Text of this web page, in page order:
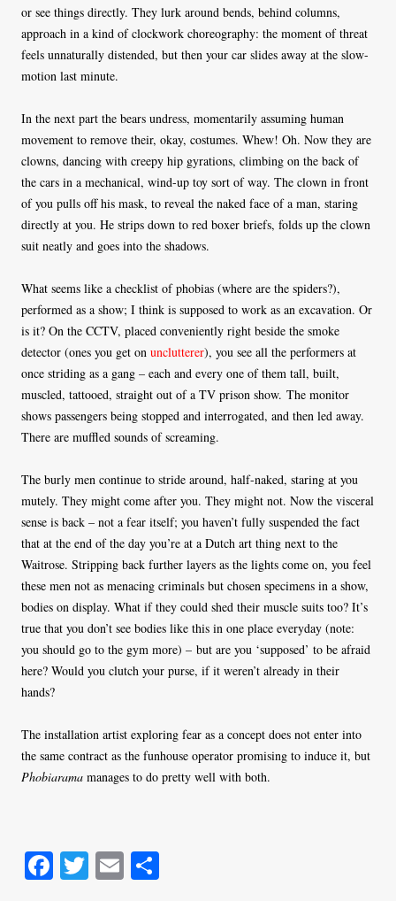
or see things directly. They lurk around bends, behind columns,
approach in a kind of clockwork choreography: the moment of threat
feels unnaturally distended, but then your car slides away at the slow-
motion last minute.
In the next part the bears undress, momentarily assuming human
movement to remove their, okay, costumes. Whew! Oh. Now they are
clowns, dancing with creepy hip gyrations, climbing on the back of
the cars in a mechanical, wind-up toy sort of way. The clown in front
of you pulls off his mask, to reveal the naked face of a man, staring
directly at you. He strips down to red boxer briefs, folds up the clown
suit neatly and goes into the shadows.
What seems like a checklist of phobias (where are the spiders?),
performed as a show; I think is supposed to work as an excavation. Or
is it? On the CCTV, placed conveniently right beside the smoke
detector (ones you get on unclutterer), you see all the performers at
once striding as a gang – each and every one of them tall, built,
muscled, tattooed, straight out of a TV prison show. The monitor
shows passengers being stopped and interrogated, and then led away.
There are muffled sounds of screaming.
The burly men continue to stride around, half-naked, staring at you
mutely. They might come after you. They might not. Now the visceral
sense is back – not a fear itself; you haven’t fully suspended the fact
that at the end of the day you’re at a Dutch art thing next to the
Waitrose. Stripping back further layers as the lights come on, you feel
these men not as menacing criminals but chosen specimens in a show,
bodies on display. What if they could shed their muscle suits too? It’s
true that you don’t see bodies like this in one place everyday (note:
you should go to the gym more) – but are you ‘supposed’ to be afraid
here? Would you clutch your purse, if it weren’t already in their
hands?
The installation artist exploring fear as a concept does not enter into
the same contract as the funhouse operator promising to induce it, but
Phobiarama manages to do pretty well with both.
Fa T E